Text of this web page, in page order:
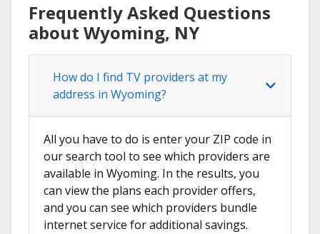
Frequently Asked Questions
about Wyoming, NY
How do I find TV providers at my
address in Wyoming?
All you have to do is enter your ZIP code in
our search tool to see which providers are
available in Wyoming. In the results, you
can view the plans each provider offers,
and you can see which providers bundle
internet service for additional savings.